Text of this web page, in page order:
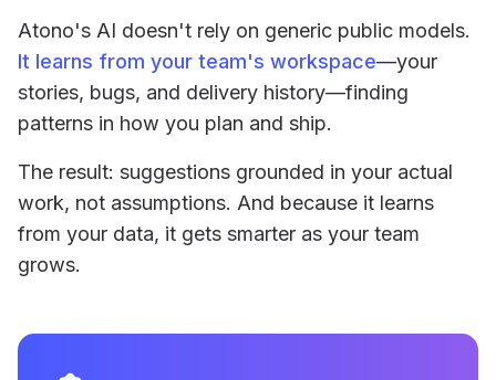
Atono's AI doesn't rely on generic public models.
It learns from your team's workspace—your
stories, bugs, and delivery history—finding
patterns in how you plan and ship.
The result: suggestions grounded in your actual
work, not assumptions. And because it learns
from your data, it gets smarter as your team
grows.